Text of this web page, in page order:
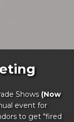
Shows (Now
event for
to get "fired